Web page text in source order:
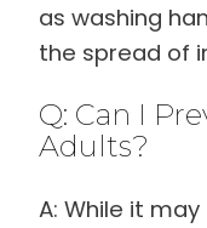
as washing
the spread of
Q: Can I
Adults?
A: While it